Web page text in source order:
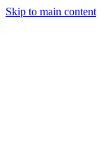
Skip to main content